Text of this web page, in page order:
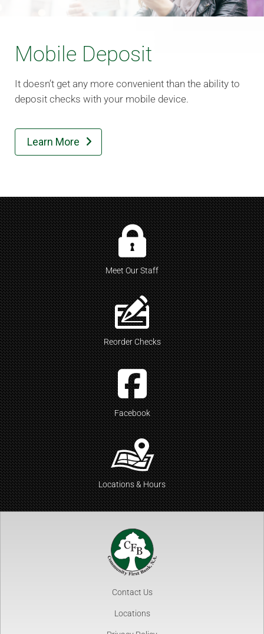
Mobile Deposit
It doesn’t get any more convenient than the ability to
deposit checks with your mobile device.
Learn More 
Meet Our Staff
Reorder Checks
Facebook
Locations & Hours
Contact Us
Locations